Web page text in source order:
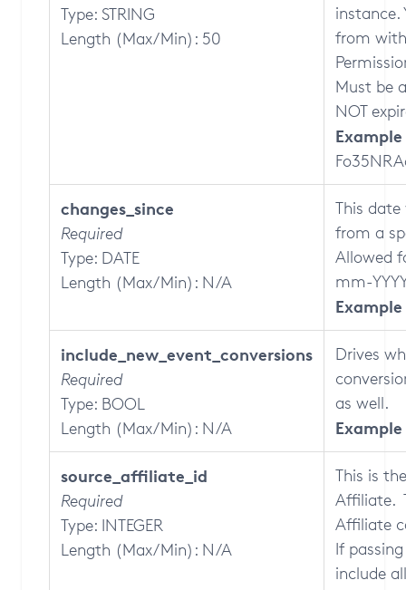
Type: STRING
Length (Max/Min): 50
instance.
from
Must be
NOT
changes_since
Required
Type: DATE
Length (Max/Min): N/A
This
from a
Allowed
mm-
include_new_event_conversions
Required
Type: BOOL
Length (Max/Min): N/A
Drives
as well.
source_affiliate_id
Required
Type: INTEGER
Length (Max/Min): N/A
This is
Affiliate.
Affiliate
If
include